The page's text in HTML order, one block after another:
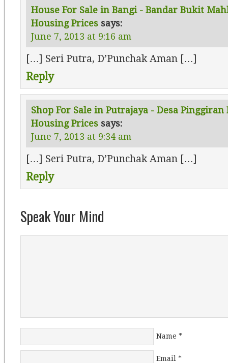
House For Sale in Bangi - Bandar Bukit
Housing Prices says:
June 7, 2013 at 9:16 am
[…] Seri Putra, D’Punchak Aman […]
Reply
Shop For Sale in Putrajaya - Desa
Housing Prices says:
June 7, 2013 at 9:34 am
[…] Seri Putra, D’Punchak Aman […]
Reply
Speak Your Mind
Name *
Email *